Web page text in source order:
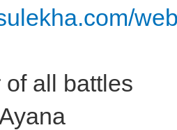
all battles